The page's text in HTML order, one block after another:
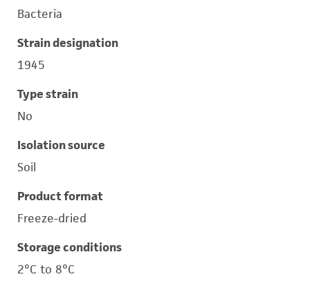
Bacteria
Strain designation
1945
Type strain
No
Isolation source
Soil
Product format
Freeze-dried
Storage conditions
2°C to 8°C